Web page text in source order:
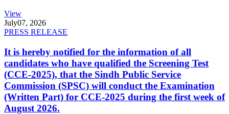
View
July07, 2026
PRESS RELEASE
It is hereby notified for the information of all
candidates who have qualified the Screening Test
(CCE-2025), that the Sindh Public Service
Commission (SPSC) will conduct the Examination
(Written Part) for CCE-2025 during the first week of
August 2026.